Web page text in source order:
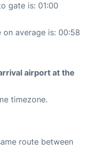
gate is: 01:00
average is: 00:58
airport at the
timezone.
route between